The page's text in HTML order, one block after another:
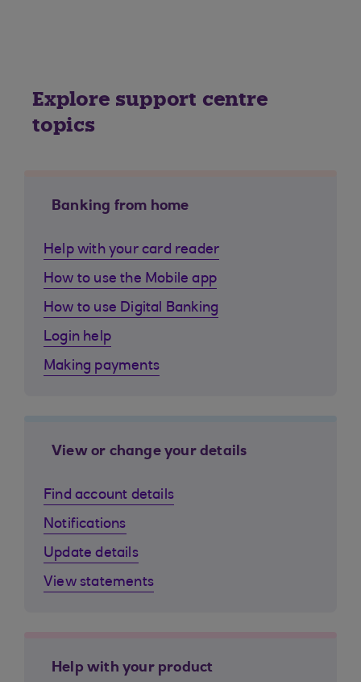
Explore support centre
topics
Banking from home
Help with your card reader
How to use the Mobile app
How to use Digital Banking
Login help
Making payments
View or change your details
Find account details
Notifications
Update details
View statements
Help with your product